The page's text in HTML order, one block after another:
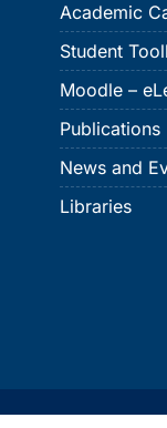
Academic
Student
Moodle –
Publications
News and
Libraries